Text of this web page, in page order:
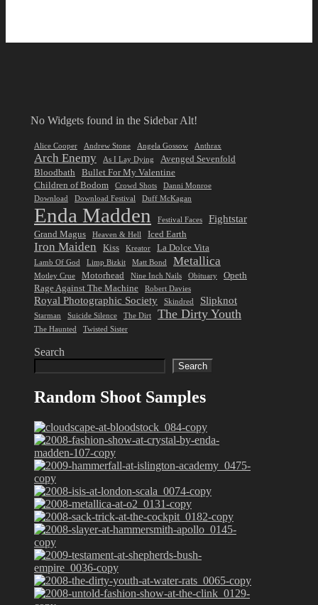
No Widgets found in the Sidebar Alt!
Alice Cooper Andrew Stone Angela Gossow Anthrax
Arch Enemy As I Lay Dying
Avenged Sevenfold
Bloodbath
Bullet For My Valentine
Children of Bodom
Crowd Shots
Danni Monroe
Download
Download Festival Duff McKagan
Enda Madden Festival Faces Fightstar
Grand Magus Heaven & Hell Iced Earth
Iron Maiden Kiss Kreator La Dolce Vita
Lamb Of God Limp Bizkit Matt Bond Metallica
Motley Crue Motorhead Nine Inch Nails Obituary
Opeth
Rage Against The Machine
Robert Davies
Royal Photographic Society Skindred Slipknot
Starman Suicide Silence The Dirt The Dirty Youth
The Haunted Twisted Sister
Search
Search
Random Shoot Samples